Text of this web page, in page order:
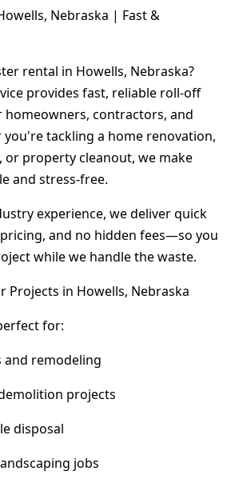
Nebraska | Fast &
rental in Howells, Nebraska?
provides fast, reliable roll-off
contractors, and
you're tackling a home renovation,
property cleanout, we make
and stress-free.
experience, we deliver quick
and no hidden fees—so you
while we handle the waste.
Projects in Howells, Nebraska
for:
remodeling
projects
disposal
jobs